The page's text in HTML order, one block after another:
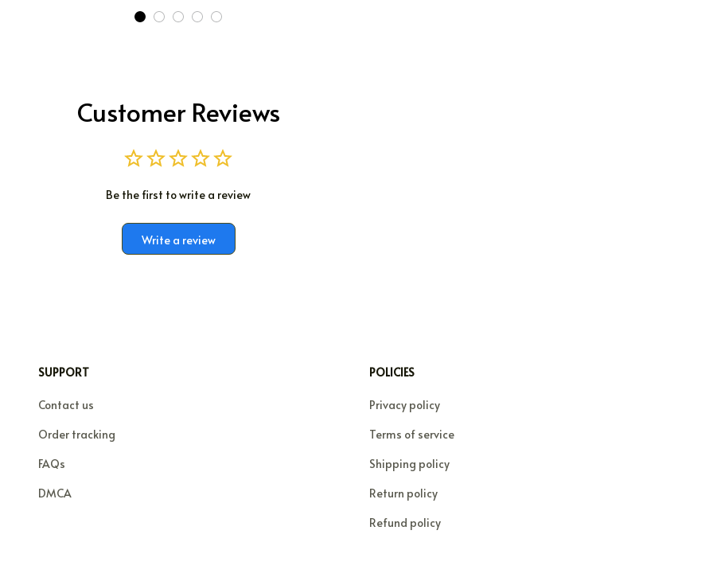
Customer Reviews
Be the first to write a review
Write a review
SUPPORT
Contact us
Order tracking
FAQs
DMCA
POLICIES
Privacy policy
Terms of service
Shipping policy
Return policy
Refund policy